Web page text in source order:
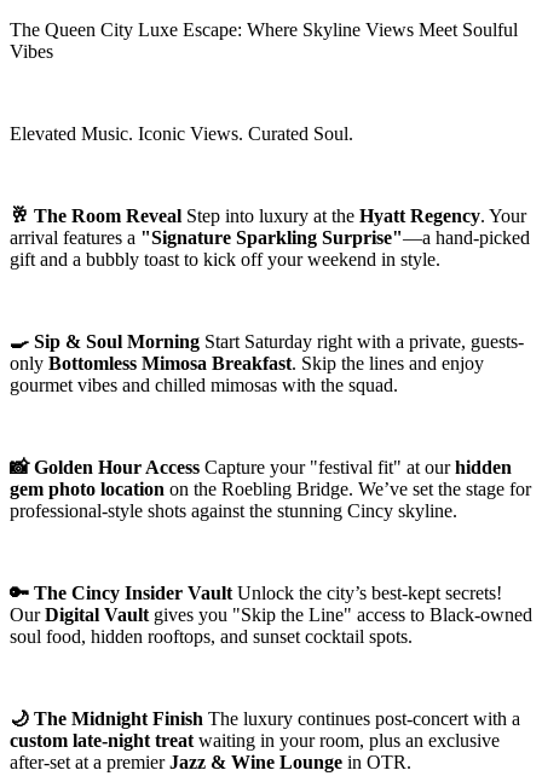
The Queen City Luxe Escape: Where Skyline Views Meet Soulful
Vibes
Elevated Music. Iconic Views. Curated Soul.
🥂 The Room Reveal Step into luxury at the Hyatt Regency. Your
arrival features a "Signature Sparkling Surprise"—a hand-picked
gift and a bubbly toast to kick off your weekend in style.
🍳 Sip & Soul Morning Start Saturday right with a private, guests-
only Bottomless Mimosa Breakfast. Skip the lines and enjoy
gourmet vibes and chilled mimosas with the squad.
📸 Golden Hour Access Capture your "festival fit" at ourhidden
gem photo location on the Roebling Bridge. We’ve set the stage for
professional-style shots against the stunning Cincy skyline.
🔑 The Cincy Insider Vault Unlock the city’s best-kept secrets!
OurDigital Vault gives you "Skip the Line" access to Black-owned
soul food, hidden rooftops, and sunset cocktail spots.
🌙 The Midnight Finish The luxury continues post-concert with a
custom late-night treat waiting in your room, plus an exclusive
after-set at a premierJazz & Wine Lounge in OTR.